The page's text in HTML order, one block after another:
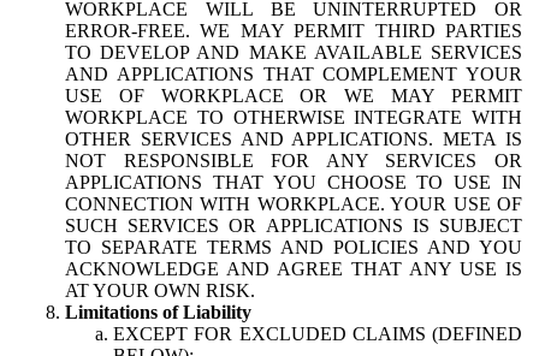
WORKPLACE WILL BE UNINTERRUPTED OR
ERROR-FREE. WE MAY PERMIT THIRD PARTIES
TO DEVELOP AND MAKE AVAILABLE SERVICES
AND APPLICATIONS THAT COMPLEMENT YOUR
USE OF WORKPLACE OR WE MAY PERMIT
WORKPLACE TO OTHERWISE INTEGRATE WITH
OTHER SERVICES AND APPLICATIONS. META IS
NOT RESPONSIBLE FOR ANY SERVICES OR
APPLICATIONS THAT YOU CHOOSE TO USE IN
CONNECTION WITH WORKPLACE. YOUR USE OF
SUCH SERVICES OR APPLICATIONS IS SUBJECT
TO SEPARATE TERMS AND POLICIES AND YOU
ACKNOWLEDGE AND AGREE THAT ANY USE IS
AT YOUR OWN RISK.
Limitations of Liability
EXCEPT FOR EXCLUDED CLAIMS (DEFINED